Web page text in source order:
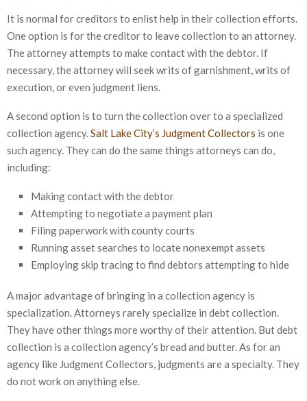
It is normal for creditors to enlist help in their collection efforts.
One option is for the creditor to leave collection to an attorney.
The attorney attempts to make contact with the debtor. If
necessary, the attorney will seek writs of garnishment, writs of
execution, or even judgment liens.
A second option is to turn the collection over to a specialized
collection agency.Salt Lake City’s Judgment Collectors is one
such agency. They can do the same things attorneys can do,
including:
Making contact with the debtor
Attempting to negotiate a payment plan
Filing paperwork with county courts
Running asset searches to locate nonexempt assets
Employing skip tracing to find debtors attempting to hide
A major advantage of bringing in a collection agency is
specialization. Attorneys rarely specialize in debt collection.
They have other things more worthy of their attention. But debt
collection is a collection agency’s bread and butter. As for an
agency like Judgment Collectors, judgments are a specialty. They
do not work on anything else.